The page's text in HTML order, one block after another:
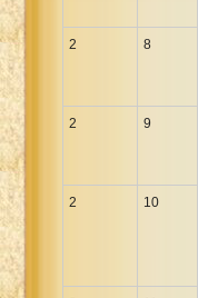
2 8
2 9
2 10